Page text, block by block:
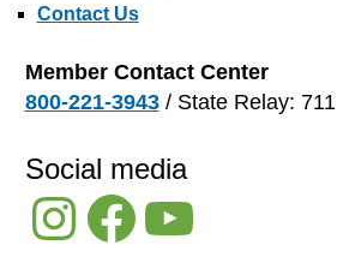
Contact Us
Member Contact Center
800-221-3943/ State Relay: 711
Social media
InstagramFacebookYouTube